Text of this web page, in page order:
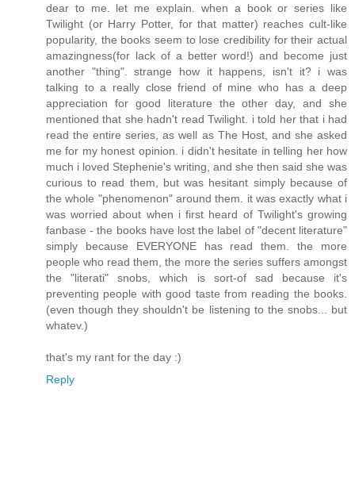
dear to me. let me explain. when a book or series like
Twilight (or Harry Potter, for that matter) reaches cult-like
popularity, the books seem to lose credibility for their actual
amazingness(for lack of a better word!) and become just
another "thing". strange how it happens, isn't it? i was
talking to a really close friend of mine who has a deep
appreciation for good literature the other day, and she
mentioned that she hadn't read Twilight. i told her that i had
read the entire series, as well as The Host, and she asked
me for my honest opinion. i didn't hesitate in telling her how
much i loved Stephenie's writing, and she then said she was
curious to read them, but was hesitant simply because of
the whole "phenomenon" around them. it was exactly what i
was worried about when i first heard of Twilight's growing
fanbase - the books have lost the label of "decent literature"
simply because EVERYONE has read them. the more
people who read them, the more the series suffers amongst
the "literati" snobs, which is sort-of sad because it's
preventing people with good taste from reading the books.
(even though they shouldn't be listening to the snobs... but
whatev.)
that's my rant for the day :)
Reply